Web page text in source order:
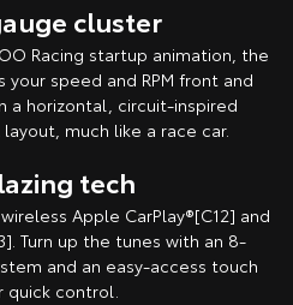
cluster
Racing startup animation, the
your speed and RPM front and
a horizontal, circuit-inspired
much like a race car.
tech
Apple CarPlay®[C12] and
Turn up the tunes with an 8-
and an easy-access touch
quick control.